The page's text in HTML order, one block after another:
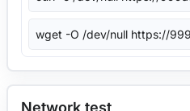
Network test